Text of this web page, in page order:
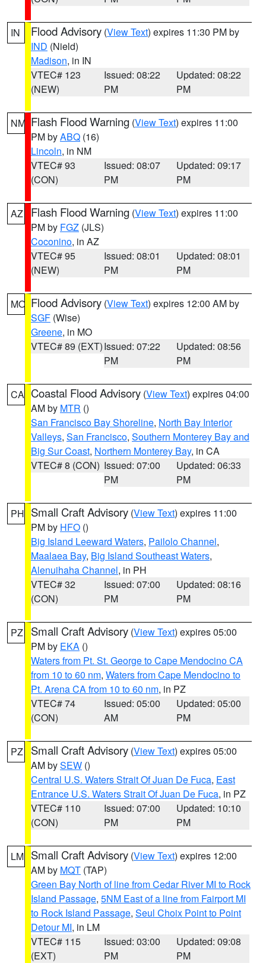
IN Flood Advisory (View Text) expires 11:30 PM by
IND (Nield)
Madison, in IN
VTEC# 123
(NEW)
Issued: 08:22
PM
Updated: 08:22
PM
NM Flash Flood Warning (View Text) expires 11:00
PM byABQ (16)
Lincoln, in NM
VTEC# 93
(CON)
Issued: 08:07
PM
Updated: 09:17
PM
AZ Flash Flood Warning (View Text) expires 11:00
PM by FGZ (JLS)
Coconino, in AZ
VTEC# 95
(NEW)
Issued: 08:01
PM
Updated: 08:01
PM
MO Flood Advisory (View Text) expires 12:00 AM by
SGF (Wise)
Greene, in MO
VTEC# 89 (EXT)Issued: 07:22
PM
Updated: 08:56
PM
CA Coastal Flood Advisory (View Text) expires 04:00
AM by MTR ()
San Francisco Bay Shoreline, North Bay Interior
Valleys, San Francisco, Southern Monterey Bay and
Big Sur Coast, Northern Monterey Bay, in CA
VTEC# 8 (CON) Issued: 07:00
PM
Updated: 06:33
PM
PH Small Craft Advisory (View Text) expires 11:00
PM by HFO ()
Big Island Leeward Waters, Pailolo Channel,
Maalaea Bay, Big Island Southeast Waters,
Alenuihaha Channel, in PH
VTEC# 32
(CON)
Issued: 07:00
PM
Updated: 08:16
PM
PZ Small Craft Advisory (View Text) expires 05:00
PM by EKA ()
Waters from Pt. St. George to Cape Mendocino CA
from 10 to 60 nm, Waters from Cape Mendocino to
Pt. Arena CA from 10 to 60 nm, in PZ
VTEC# 74
(CON)
Issued: 05:00
AM
Updated: 05:00
PM
PZ Small Craft Advisory (View Text) expires 05:00
AM bySEW ()
Central U.S. Waters Strait Of Juan De Fuca, East
Entrance U.S. Waters Strait Of Juan De Fuca, in PZ
VTEC# 110
(CON)
Issued: 07:00
PM
Updated: 10:10
PM
LM Small Craft Advisory (View Text) expires 12:00
AM by MQT (TAP)
Green Bay North of line from Cedar River MI to Rock
Island Passage, 5NM East of a line from Fairport MI
to Rock Island Passage, Seul Choix Point to Point
Detour MI, in LM
VTEC# 115
(EXT)
Issued: 03:00
PM
Updated: 09:08
PM